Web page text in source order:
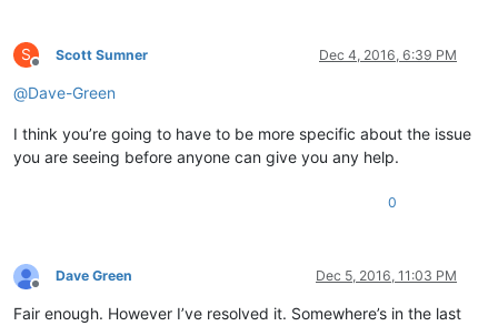
S
Offline
Scott Sumner Dec 4, 2016, 6:39 PM
@Dave-Green
I think you’re going to have to be more specific about the issue
you are seeing before anyone can give you any help.
0
Offline
Dave Green Dec 5, 2016, 11:03 PM
Fair enough. However I’ve resolved it. Somewhere’s in the last